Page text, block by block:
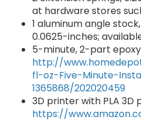
at hardware stores
1 aluminum angle
0.0625-inches;
5-minute, 2-part
http://
fl-oz-Five-Minute-
1365868/202020459
3D printer with PLA 3D
https://